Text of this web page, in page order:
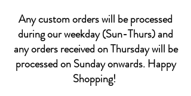
Any custom orders will be processed
during our weekday (Sun-Thurs) and
any orders received on Thursday will be
processed on Sunday onwards. Happy
Shopping!